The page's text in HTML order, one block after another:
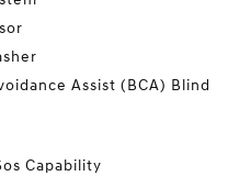
Assist (BCA) Blind
Capability